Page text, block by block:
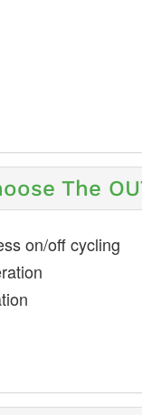
The
on/off cycling